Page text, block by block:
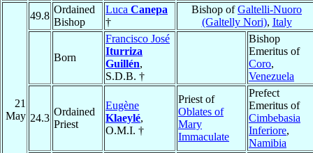
21
May
49.8
Ordained
Bishop
Luca Canepa
†
Bishop ofGaltelli-Nuoro
(Galtelly Nori), Italy
Born
Francisco José
Iturriza
Guillén,
S.D.B. †
Bishop
Emeritus of
Coro,
Venezuela
24.3
Ordained
Priest
Eugène
Klaeylé,
O.M.I. †
Priest of
Oblates of
Mary
Immaculate
Prefect
Emeritus of
Cimbebasia
Inferiore,
Namibia